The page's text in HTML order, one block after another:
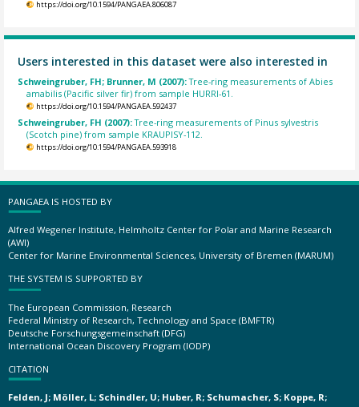
https://doi.org/10.1594/PANGAEA.806087
Users interested in this dataset were also interested in
Schweingruber, FH; Brunner, M (2007):Tree-ring measurements of Abies
amabilis (Pacific silver fir) from sample HURRI-61.
https://doi.org/10.1594/PANGAEA.592437
Schweingruber, FH (2007):Tree-ring measurements of Pinus sylvestris
(Scotch pine) from sample KRAUPISY-112.
https://doi.org/10.1594/PANGAEA.593918
PANGAEA IS HOSTED BY
Alfred Wegener Institute, Helmholtz Center for Polar and Marine Research
(AWI)
Center for Marine Environmental Sciences, University of Bremen (MARUM)
THE SYSTEM IS SUPPORTED BY
The European Commission, Research
Federal Ministry of Research, Technology and Space (BMFTR)
Deutsche Forschungsgemeinschaft (DFG)
International Ocean Discovery Program (IODP)
CITATION
Felden, J; Möller, L; Schindler, U; Huber, R; Schumacher, S; Koppe, R;